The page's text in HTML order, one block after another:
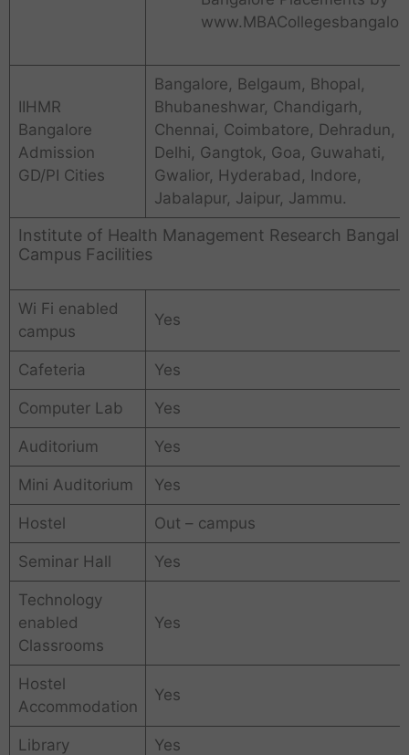
IIHMR
Bangalore
Admission
GD/PI Cities
Bangalore, Belgaum, Bhopal,
Bhubaneshwar, Chandigarh,
Chennai, Coimbatore, Dehradun,
Delhi, Gangtok, Goa, Guwahati,
Gwalior, Hyderabad, Indore,
Jabalapur, Jaipur, Jammu.
Institute of Health Management Research
Campus Facilities
Wi Fi enabled
campus
Yes
Cafeteria Yes
Computer Lab Yes
Auditorium Yes
Mini Auditorium Yes
Hostel Out – campus
Seminar Hall Yes
Technology
enabled
Classrooms
Yes
Hostel
Accommodation
Yes
Library Yes